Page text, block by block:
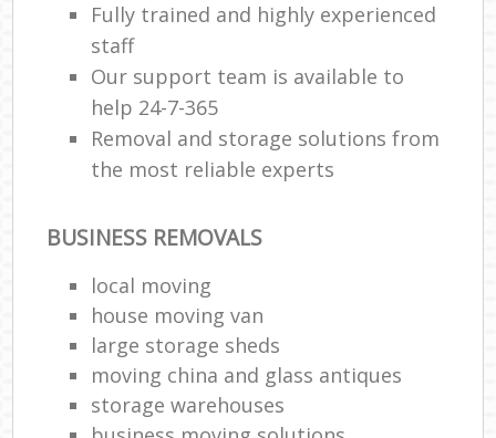
Fully trained and highly experienced
staff
Our support team is available to
help 24-7-365
Removal and storage solutions from
the most reliable experts
BUSINESS REMOVALS
local moving
house moving van
large storage sheds
moving china and glass antiques
storage warehouses